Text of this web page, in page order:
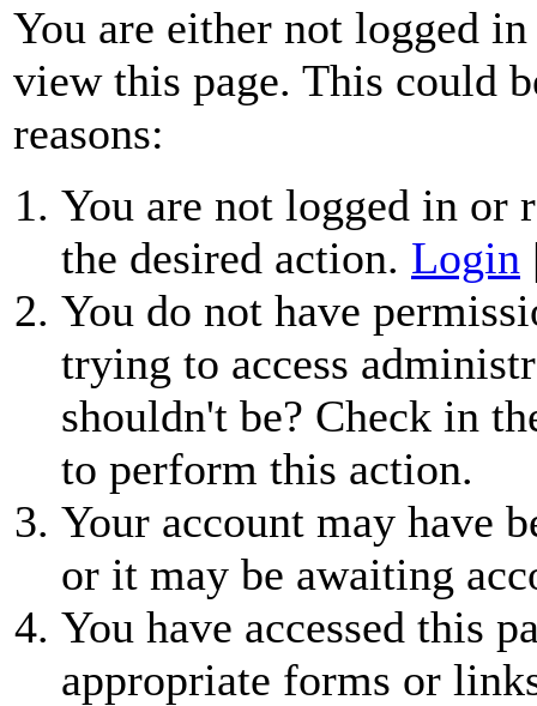
You are either not logged
view this page. This could
reasons:
You are not logged in or
the desired action. Login
You do not have
trying to access
shouldn't be? Check in
to perform this action.
Your account may have
or it may be awaiting
You have accessed this
appropriate forms or